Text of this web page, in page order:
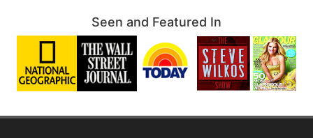
Seen and Featured In